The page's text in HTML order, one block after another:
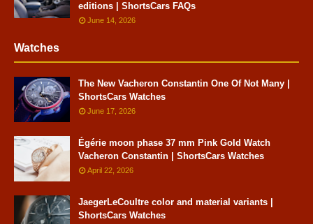
editions | ShortsCars FAQs
June 14, 2026
Watches
The New Vacheron Constantin One Of Not Many |
ShortsCars Watches
June 17, 2026
Égérie moon phase 37 mm Pink Gold Watch
Vacheron Constantin | ShortsCars Watches
April 22, 2026
JaegerLeCoultre color and material variants |
ShortsCars Watches